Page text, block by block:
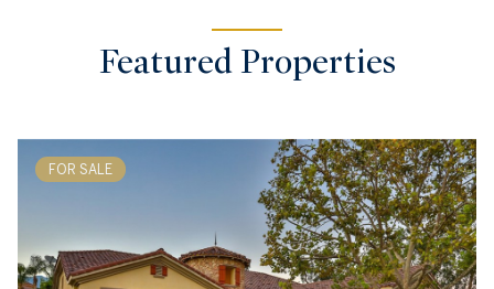
Featured Properties
FOR SALE